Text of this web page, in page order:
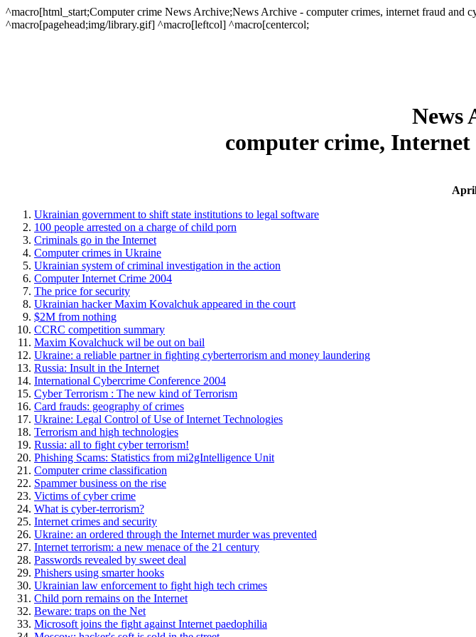
^macro[html_start;Computer crime News Archive;News Archive - computer crimes, internet fraud and
^macro[pagehead;img/library.gif] ^macro[leftcol] ^macro[centercol;
News
computer crime,
Ukrainian government to shift state institutions to legal software
100 people arrested on a charge of child porn
Criminals go in the Internet
Computer crimes in Ukraine
Ukrainian system of criminal investigation in the action
Computer Internet Crime 2004
The price for security
Ukrainian hacker Maxim Kovalchuk appeared in the court
$2M from nothing
CCRC competition summary
Maxim Kovalchuck wil be out on bail
Ukraine: a reliable partner in fighting cyberterrorism and money laundering
Russia: Insult in the Internet
International Cybercrime Conference 2004
Cyber Terrorism : The new kind of Terrorism
Card frauds: geography of crimes
Ukraine: Legal Control of Use of Internet Technologies
Terrorism and high technologies
Russia: all to fight cyber terrorism!
Phishing Scams: Statistics from mi2gIntelligence Unit
Computer crime classification
Spammer business on the rise
Victims of cyber crime
What is cyber-terrorism?
Internet crimes and security
Ukraine: an ordered through the Internet murder was prevented
Internet terrorism: a new menace of the 21 century
Passwords revealed by sweet deal
Phishers using smarter hooks
Ukrainian law enforcement to fight high tech crimes
Child porn remains on the Internet
Beware: traps on the Net
Microsoft joins the fight against Internet paedophilia